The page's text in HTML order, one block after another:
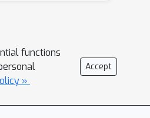
This practice
it prevents one from
correlations
topology and node
self-supervised
functions
»
Accept